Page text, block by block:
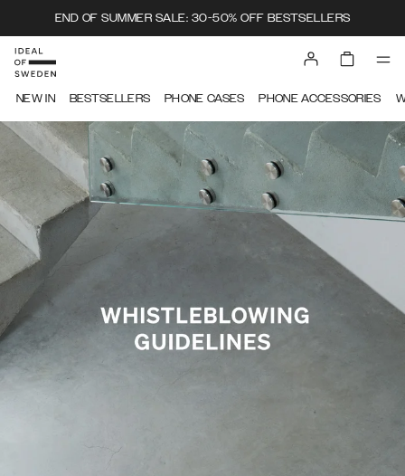
END OF SUMMER SALE: 30-50% OFF BESTSELLERS
IDEAL OF SWEDEN
NEW IN BESTSELLERS PHONE CASES PHONE ACCESSORIES